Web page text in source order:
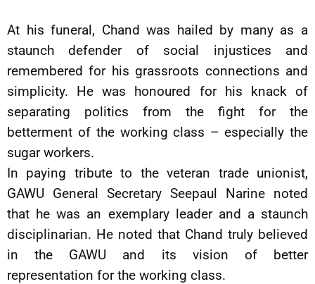
At his funeral, Chand was hailed by many as a
staunch defender of social injustices and
remembered for his grassroots connections and
simplicity. He was honoured for his knack of
separating politics from the fight for the
betterment of the working class – especially the
sugar workers.
In paying tribute to the veteran trade unionist,
GAWU General Secretary Seepaul Narine noted
that he was an exemplary leader and a staunch
disciplinarian. He noted that Chand truly believed
in the GAWU and its vision of better
representation for the working class.